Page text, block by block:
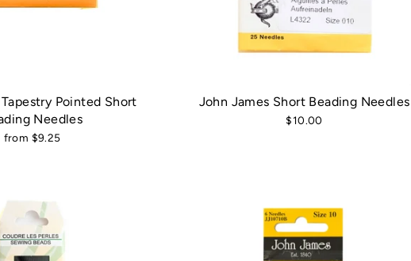
Pointed Short
Needles
from $9.25
John James Short Beading Needles
$10.00